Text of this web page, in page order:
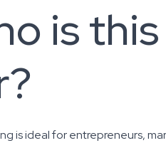
is this
is ideal for entrepreneurs,